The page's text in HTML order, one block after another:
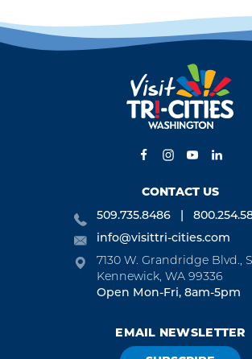
CONTACT US
509.735.8486
info@visittri-cities.com
7130 W. Grandridge Blvd.,
Kennewick, WA 99336
Open Mon-Fri, 8am-5pm
EMAIL NEWSLETTER